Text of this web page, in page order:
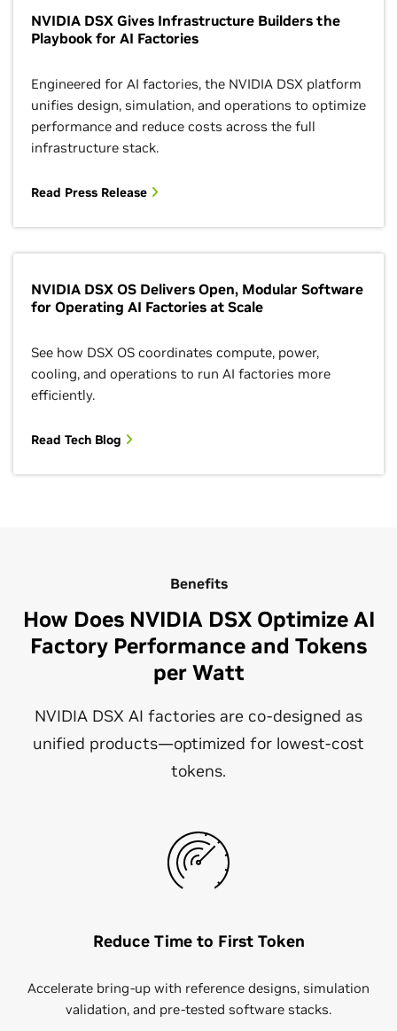
NVIDIA DSX Gives Infrastructure Builders the
Playbook for AI Factories
Engineered for AI factories, the NVIDIA DSX platform
unifies design, simulation, and operations to optimize
performance and reduce costs across the full
infrastructure stack.
Read Press Release
NVIDIA DSX OS Delivers Open, Modular Software
for Operating AI Factories at Scale
See how DSX OS coordinates compute, power,
cooling, and operations to run AI factories more
efficiently.
Read Tech Blog
Benefits
How Does NVIDIA DSX Optimize AI
Factory Performance and Tokens
per Watt
NVIDIA DSX AI factories are co-designed as
unified products—optimized for lowest-cost
tokens.
Reduce Time to First Token
Accelerate bring-up with reference designs, simulation
validation, and pre-tested software stacks.